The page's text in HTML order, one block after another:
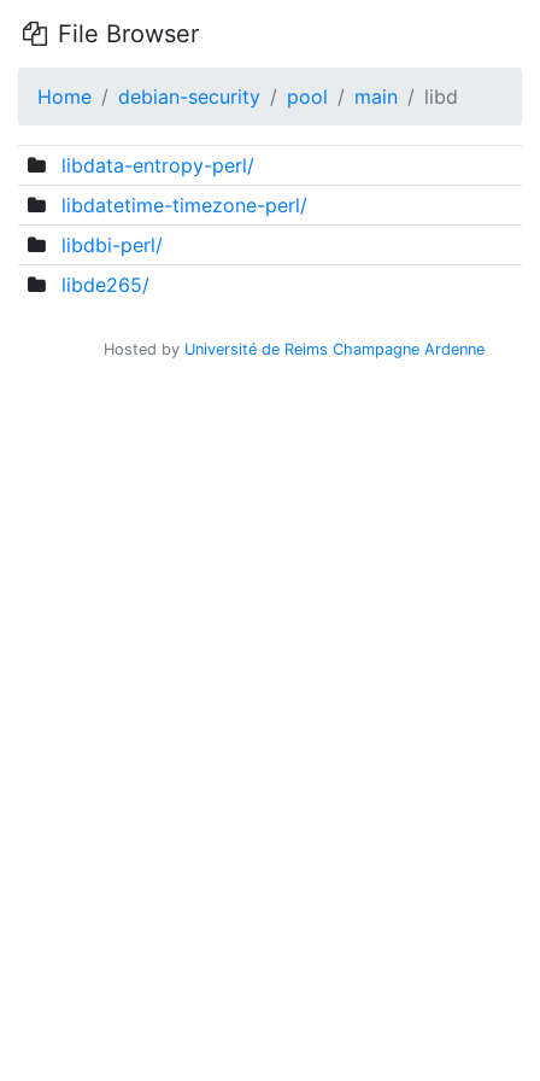
File Browser
Home debian-security pool main libd
libdata-entropy-perl/
libdatetime-timezone-perl/
libdbi-perl/
libde265/
Hosted by Université de Reims Champagne Ardenne